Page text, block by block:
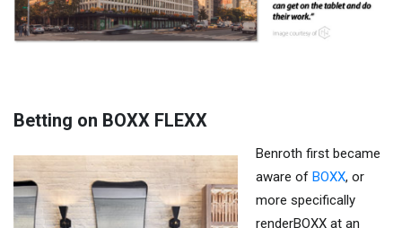
Betting on BOXX FLEXX
Benroth first became
aware of BOXX, or
more specifically
renderBOXX at an